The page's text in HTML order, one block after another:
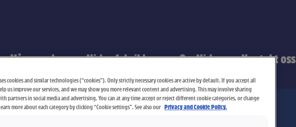
Våre merker Nidar-fabrikken Om Nidar Kontakt oss
cookies and similar technologies (“cookies”). Only strictly necessary cookies are active by default. If you accept all
us improve our services, and we may show you more relevant content and advertising. This may involve sharing
partners in social media and advertising. You can at any time accept or reject different cookie categories, or change
more about each category by clicking “Cookie settings”. See also our
Privacy and Cookie Policy.